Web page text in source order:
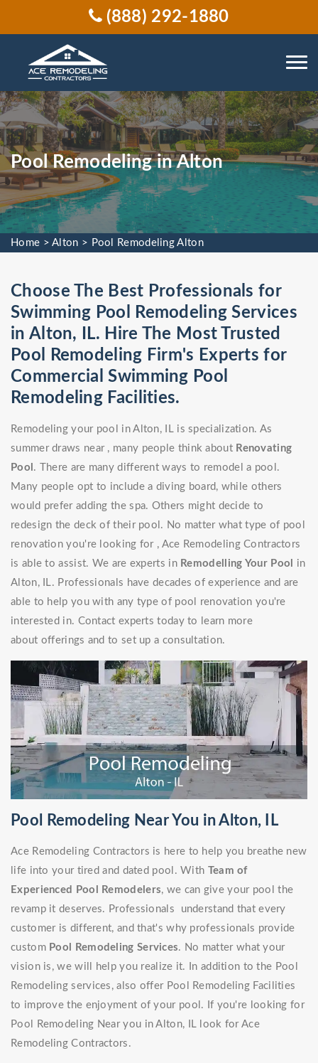
(888) 292-1880
Pool Remodeling in Alton
Home >Alton > Pool Remodeling Alton
Choose The Best Professionals for
Swimming Pool Remodeling Services
in Alton, IL. Hire The Most Trusted
Pool Remodeling Firm's Experts for
Commercial Swimming Pool
Remodeling Facilities.
Remodeling your pool in Alton, IL is specialization. As
summer draws near , many people think about Renovating
Pool . There are many different ways to remodel a pool.
Many people opt to include a diving board, while others
would prefer adding the spa. Others might decide to
redesign the deck of their pool. No matter what type of pool
renovation you're looking for , Ace Remodeling Contractors
is able to assist. We are experts in Remodelling Your Pool
in
Alton, IL. Professionals have decades of experience and are
able to help you with any type of pool renovation you're
interested in. Contact experts today to learn more
about offerings and to set up a consultation.
Pool Remodeling Near You in Alton, IL
Ace Remodeling Contractors is here to help you breathe new
life into your tired and dated pool. With Team of
Experienced Pool Remodelers, we can give your pool the
revamp it deserves. Professionals understand that every
customer is different, and that's why professionals provide
custom Pool Remodeling Services. No matter what your
vision is, we will help you realize it. In addition to the Pool
Remodeling services, also offer Pool Remodeling Facilities
to improve the enjoyment of your pool. If you're looking for
Pool Remodeling Near you in Alton, IL look for Ace
Remodeling Contractors.